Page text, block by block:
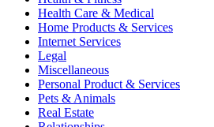
Health Care & Medical
Home Products & Services
Internet Services
Legal
Miscellaneous
Personal Product & Services
Pets & Animals
Real Estate